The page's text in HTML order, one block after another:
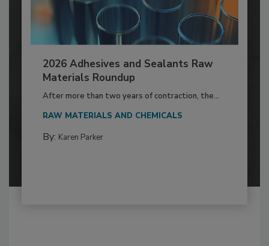
2026 Adhesives and Sealants Raw
Materials Roundup
After more than two years of contraction, the...
RAW MATERIALS AND CHEMICALS
By: Karen Parker